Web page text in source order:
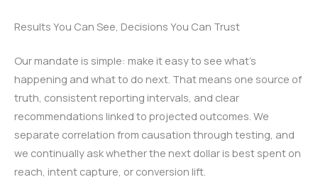
Results You Can See, Decisions You Can Trust
Our mandate is simple: make it easy to see what’s
happening and what to do next. That means one source of
truth, consistent reporting intervals, and clear
recommendations linked to projected outcomes. We
separate correlation from causation through testing, and
we continually ask whether the next dollar is best spent on
reach, intent capture, or conversion lift.